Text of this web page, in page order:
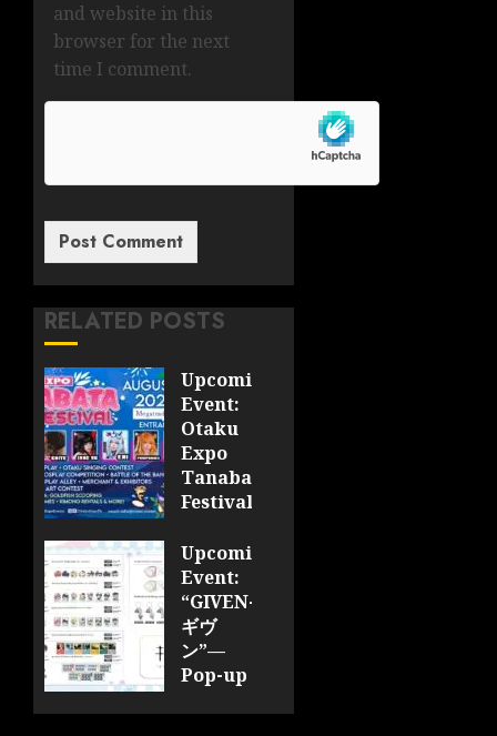
and website in this
browser for the next
time I comment.
RELATED POSTS
Upcoming
Event:
Otaku
Expo
Tanabata
Festival
JULY 28,
2026
0
Upcoming
Event:
“GIVEN-
ギヴ
ン”—
Pop-up